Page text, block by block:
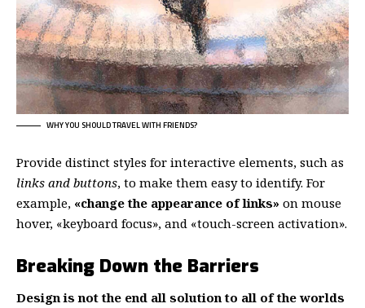
WHY YOU SHOULD TRAVEL WITH FRIENDS?
Provide distinct styles for interactive elements, such as
links and buttons, to make them easy to identify. For
example, «change the appearance of links» on mouse
hover, «keyboard focus», and «touch-screen activation».
Breaking Down the Barriers
Design is not the end all solution to all of the worlds